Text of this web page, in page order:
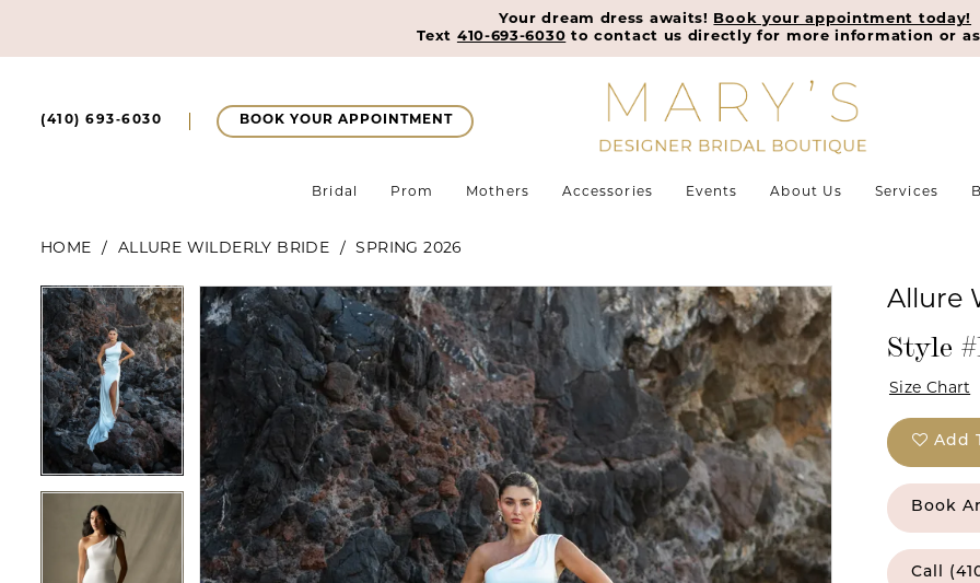
Your dream dress awaits!
Book your appointment today!
Text 410-693-6030 to contact us directly for more information or
(410) 693‑6030 BOOK YOUR APPOINTMENT
Bridal Prom Mothers Accessories Events About Us Services
HOME ALLURE WILDERLY BRIDE SPRING 2026
Products
Views
Carousel
Skip
to
end
Pause Autoplay
Previous Slide
Next Slide
0
1
2
3
Pause Autoplay
Previous Slide
Next Slide
0
4
5
Allure
Style
Size Chart
Add
Book
Call